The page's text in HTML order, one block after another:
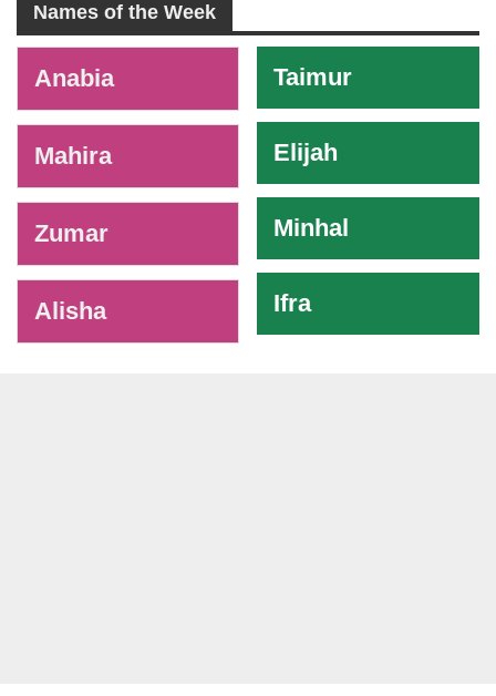
Names of the Week
Anabia
Mahira
Zumar
Alisha
Taimur
Elijah
Minhal
Ifra